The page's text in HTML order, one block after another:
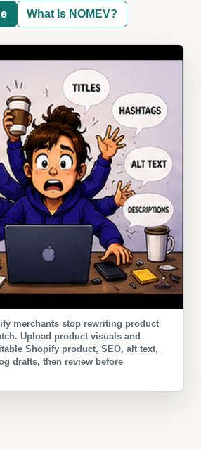
What Is NOMEV?
merchants stop rewriting product
Upload product visuals and
Shopify product, SEO, alt text,
drafts, then review before